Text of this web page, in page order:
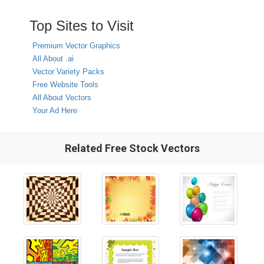
Top Sites to Visit
Premium Vector Graphics
All About .ai
Vector Variety Packs
Free Website Tools
All About Vectors
Your Ad Here
Related Free Stock Vectors